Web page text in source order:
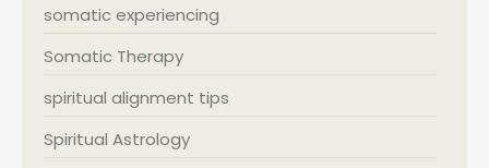
somatic experiencing
Somatic Therapy
spiritual alignment tips
Spiritual Astrology